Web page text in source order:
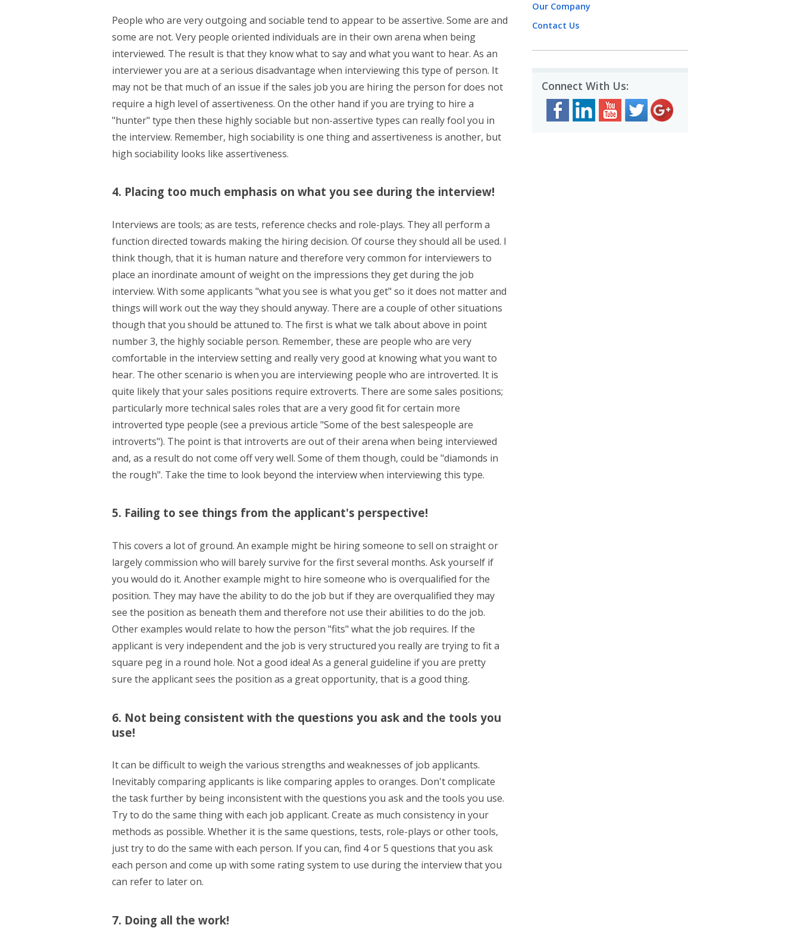
People who are very outgoing and sociable tend to appear to be assertive. Some are and
some are not. Very people oriented individuals are in their own arena when being
interviewed. The result is that they know what to say and what you want to hear. As an
interviewer you are at a serious disadvantage when interviewing this type of person. It
may not be that much of an issue if the sales job you are hiring the person for does not
require a high level of assertiveness. On the other hand if you are trying to hire a
"hunter" type then these highly sociable but non-assertive types can really fool you in
the interview. Remember, high sociability is one thing and assertiveness is another, but
high sociability looks like assertiveness.
4. Placing too much emphasis on what you see during the interview!
Interviews are tools; as are tests, reference checks and role-plays. They all perform a
function directed towards making the hiring decision. Of course they should all be used. I
think though, that it is human nature and therefore very common for interviewers to
place an inordinate amount of weight on the impressions they get during the job
interview. With some applicants "what you see is what you get" so it does not matter and
things will work out the way they should anyway. There are a couple of other situations
though that you should be attuned to. The first is what we talk about above in point
number 3, the highly sociable person. Remember, these are people who are very
comfortable in the interview setting and really very good at knowing what you want to
hear. The other scenario is when you are interviewing people who are introverted. It is
quite likely that your sales positions require extroverts. There are some sales positions;
particularly more technical sales roles that are a very good fit for certain more
introverted type people (see a previous article "Some of the best salespeople are
introverts"). The point is that introverts are out of their arena when being interviewed
and, as a result do not come off very well. Some of them though, could be "diamonds in
the rough". Take the time to look beyond the interview when interviewing this type.
5. Failing to see things from the applicant's perspective!
This covers a lot of ground. An example might be hiring someone to sell on straight or
largely commission who will barely survive for the first several months. Ask yourself if
you would do it. Another example might to hire someone who is overqualified for the
position. They may have the ability to do the job but if they are overqualified they may
see the position as beneath them and therefore not use their abilities to do the job.
Other examples would relate to how the person "fits" what the job requires. If the
applicant is very independent and the job is very structured you really are trying to fit a
square peg in a round hole. Not a good idea! As a general guideline if you are pretty
sure the applicant sees the position as a great opportunity, that is a good thing.
6. Not being consistent with the questions you ask and the tools you
use!
It can be difficult to weigh the various strengths and weaknesses of job applicants.
Inevitably comparing applicants is like comparing apples to oranges. Don't complicate
the task further by being inconsistent with the questions you ask and the tools you use.
Try to do the same thing with each job applicant. Create as much consistency in your
methods as possible. Whether it is the same questions, tests, role-plays or other tools,
just try to do the same with each person. If you can, find 4 or 5 questions that you ask
each person and come up with some rating system to use during the interview that you
can refer to later on.
7. Doing all the work!
Our Company
Contact Us
Connect With Us: